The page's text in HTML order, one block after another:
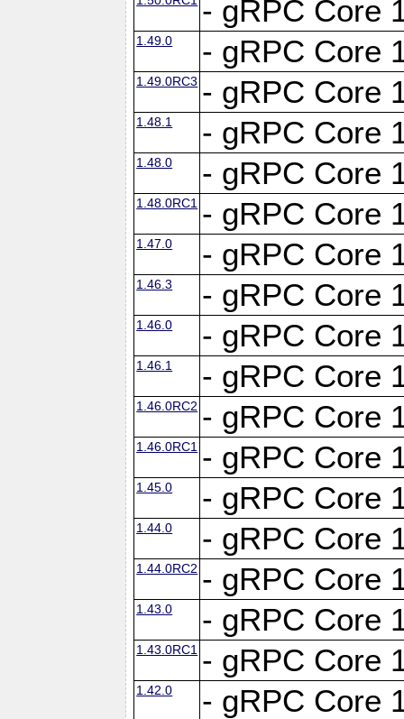
- gRPC Core
1.49.0 - gRPC Core
1.49.0RC3 - gRPC Core
1.48.1 - gRPC Core
1.48.0 - gRPC Core
1.48.0RC1 - gRPC Core
1.47.0 - gRPC Core
1.46.3 - gRPC Core
1.46.0 - gRPC Core
1.46.1 - gRPC Core
1.46.0RC2 - gRPC Core
1.46.0RC1 - gRPC Core
1.45.0 - gRPC Core
1.44.0 - gRPC Core
1.44.0RC2 - gRPC Core
1.43.0 - gRPC Core
1.43.0RC1 - gRPC Core
1.42.0 - gRPC Core